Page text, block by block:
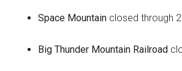
Space Mountain closed through
Big Thunder Mountain Railroad